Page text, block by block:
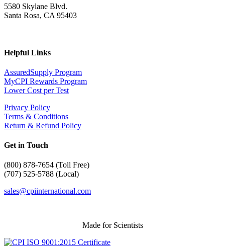
5580 Skylane Blvd.
Santa Rosa, CA 95403
Helpful Links
AssuredSupply Program
MyCPI Rewards Program
Lower Cost per Test
Privacy Policy
Terms & Conditions
Return & Refund Policy
Get in Touch
(800) 878-7654 (Toll Free)
(707) 525-5788 (Local)
sales@cpiinternational.com
Made for Scientists